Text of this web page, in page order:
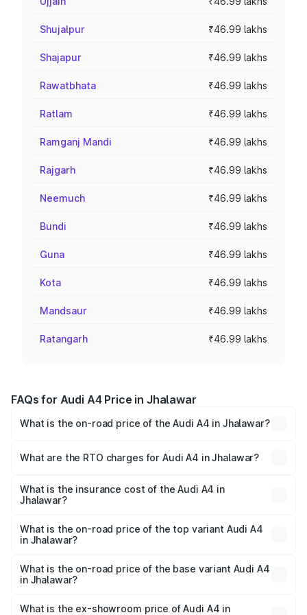
Shujalpur ₹46.99 lakhs
Shajapur ₹46.99 lakhs
Rawatbhata ₹46.99 lakhs
Ratlam ₹46.99 lakhs
Ramganj Mandi ₹46.99 lakhs
Rajgarh ₹46.99 lakhs
Neemuch ₹46.99 lakhs
Bundi ₹46.99 lakhs
Guna ₹46.99 lakhs
Kota ₹46.99 lakhs
Mandsaur ₹46.99 lakhs
Ratangarh ₹46.99 lakhs
FAQs for Audi A4 Price in Jhalawar
What is the on-road price of the Audi A4 in Jhalawar?
Lakhs and ₹55.83 Lakhs. On-road prices vary across cities
charges.
What are the RTO charges for Audi A4 in Jhalawar?
Jhalawar will be ₹5.32 lakhs.
What is the insurance cost of the Audi A4 in
Jhalawar?
Jhalawar is ₹2.05 lakhs
What is the on-road price of the top variant Audi A4
in Jhalawar?
₹64.25 lakhs Lakh in Jhalawar.
What is the on-road price of the base variant Audi A4
in Jhalawar?
₹54.83 lakhs Lakh in Jhalawar.
What is the ex-showroom price of Audi A4 in